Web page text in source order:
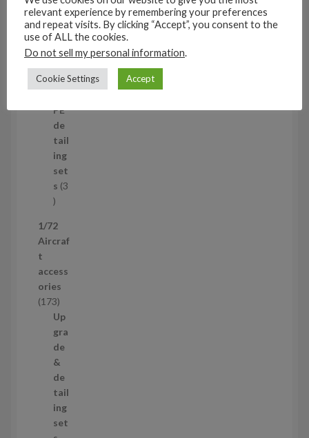
t
s
11
41
1
4
r
d
u
c
t
s
Mi
ni
s 1
p
r
o
d
u
c
t
PE
de
tail
ing
set
s 3
3
r
o
u
c
t
s
1/72
Aircraf
t
access
ories
1731
7
3
p
r
o
d
u
c
Up
gra
de
&
de
tail
ing
set
relevant experience by remembering your preferences
and repeat visits. By clicking “Accept”, you consent to the
use of ALL the cookies.
Do not sell my personal information.
Cookie Settings Accept